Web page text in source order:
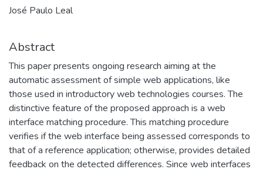
José Paulo Leal
Abstract
This paper presents ongoing research aiming at the
automatic assessment of simple web applications, like
those used in introductory web technologies courses. The
distinctive feature of the proposed approach is a web
interface matching procedure. This matching procedure
verifies if the web interface being assessed corresponds to
that of a reference application; otherwise, provides detailed
feedback on the detected differences. Since web interfaces